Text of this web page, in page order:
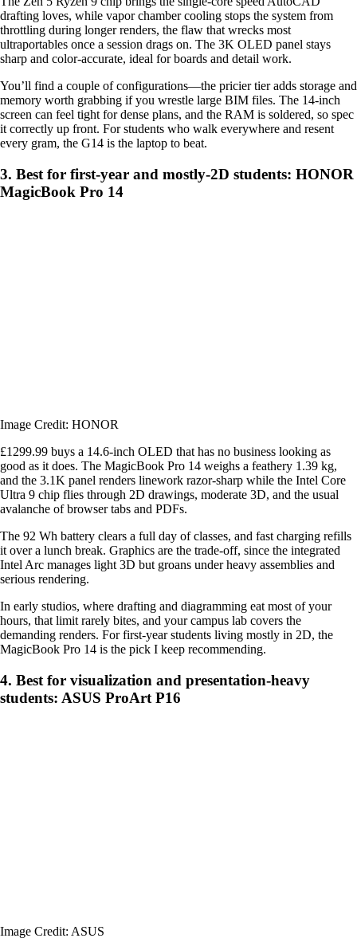
drafting loves, while vapor chamber cooling stops the system from
throttling during longer renders, the flaw that wrecks most
ultraportables once a session drags on. The 3K OLED panel stays
sharp and color-accurate, ideal for boards and detail work.
You’ll find a couple of configurations—the pricier tier adds storage and
memory worth grabbing if you wrestle large BIM files. The 14-inch
screen can feel tight for dense plans, and the RAM is soldered, so spec
it correctly up front. For students who walk everywhere and resent
every gram, the G14 is the laptop to beat.
3. Best for first-year and mostly-2D students: HONOR
MagicBook Pro 14
Image Credit: HONOR
£1299.99 buys a 14.6-inch OLED that has no business looking as
good as it does. The MagicBook Pro 14 weighs a feathery 1.39 kg,
and the 3.1K panel renders linework razor-sharp while the Intel Core
Ultra 9 chip flies through 2D drawings, moderate 3D, and the usual
avalanche of browser tabs and PDFs.
The 92 Wh battery clears a full day of classes, and fast charging refills
it over a lunch break. Graphics are the trade-off, since the integrated
Intel Arc manages light 3D but groans under heavy assemblies and
serious rendering.
In early studios, where drafting and diagramming eat most of your
hours, that limit rarely bites, and your campus lab covers the
demanding renders. For first-year students living mostly in 2D, the
MagicBook Pro 14 is the pick I keep recommending.
4. Best for visualization and presentation-heavy
students: ASUS ProArt P16
Image Credit: ASUS